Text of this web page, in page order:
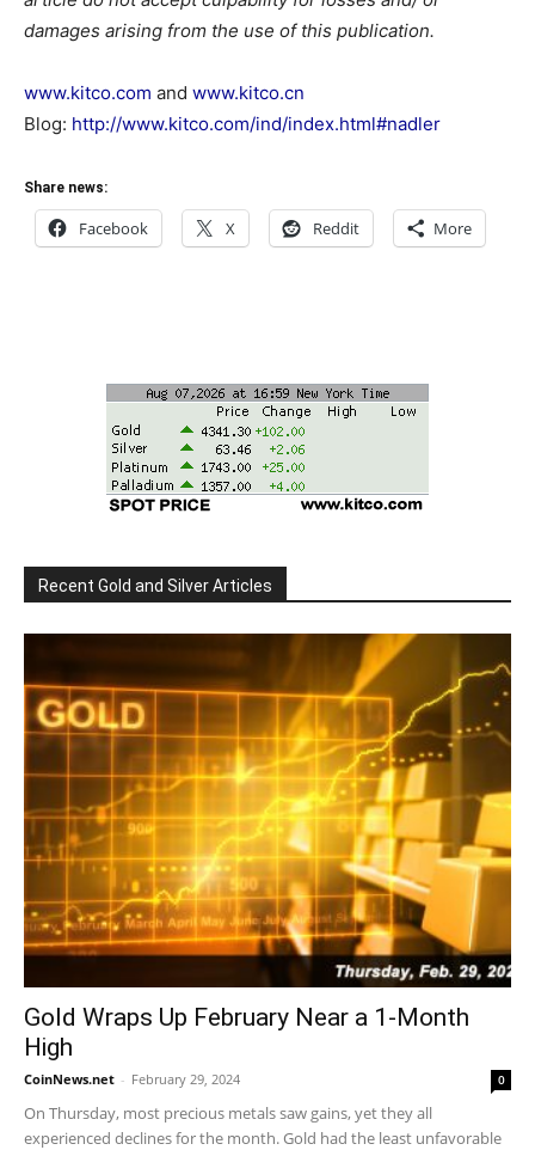
damages arising from the use of this publication.
www.kitco.com and www.kitco.cn
Blog: http://www.kitco.com/ind/index.html#nadler
Share news:
Facebook X Reddit More
Recent Gold and Silver Articles
Gold Wraps Up February Near a 1-Month
High
CoinNews.net - February 29, 2024 0
On Thursday, most precious metals saw gains, yet they all
experienced declines for the month. Gold had the least unfavorable